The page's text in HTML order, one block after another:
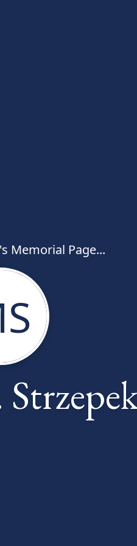
Memorial Page...